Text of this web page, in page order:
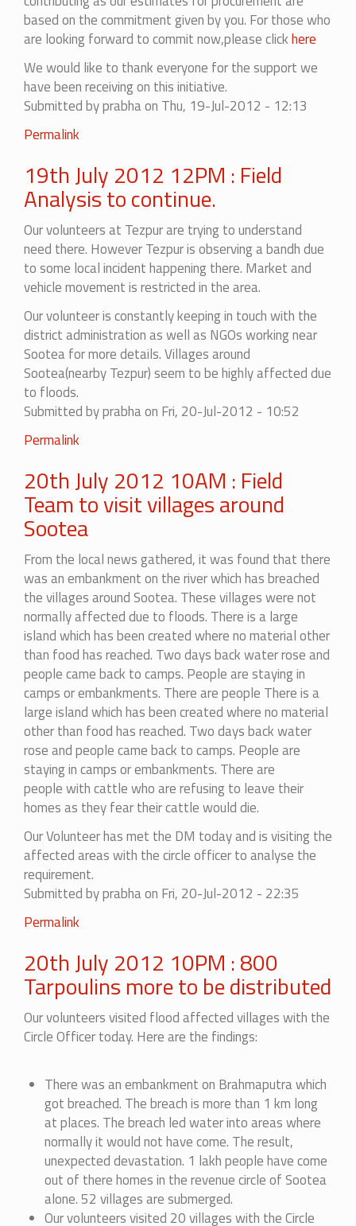
based on the commitment given by you. For those who
are looking forward to commit now,please clickhere
We would like to thank everyone for the support we
have been receiving on this initiative.
Submitted byprabhaon Thu, 19-Jul-2012 - 12:13
Permalink
19th July 2012 12PM : Field
Analysis to continue.
Our volunteers at Tezpur are trying to understand
need there. However Tezpur is observing a bandh due
to some local incident happening there. Market and
vehicle movement is restricted in the area.
Our volunteer is constantly keeping in touch with the
district administration as well as NGOs working near
Sootea for more details. Villages around
Sootea(nearby Tezpur) seem to be highly affected due
to floods.
Submitted byprabhaon Fri, 20-Jul-2012 - 10:52
Permalink
20th July 2012 10AM : Field
Team to visit villages around
Sootea
From the local news gathered, it was found that there
was an embankment on the river which has breached
the villages around Sootea. These villages were not
normally affected due to floods. There is a large
island which has been created where no material other
than food has reached. Two days back water rose and
people came back to camps. People are staying in
camps or embankments. There are people There is a
large island which has been created where no material
other than food has reached. Two days back water
rose and people came back to camps. People are
staying in camps or embankments. There are
peoplewith cattle who are refusing to leave their
homes as they fear their cattle would die.
Our Volunteer has met the DM today and is visiting the
affected areas with the circle officer to analyse the
requirement.
Submitted byprabhaon Fri, 20-Jul-2012 - 22:35
Permalink
20th July 2012 10PM : 800
Tarpoulins more to be distributed
Our volunteers visited flood affected villages with the
Circle Officer today. Here are the findings:
There was an embankment on Brahmaputra which
got breached. The breach is more than 1 km long
at places. The breach led water into areas where
normally it would not have come. The result,
unexpected devastation. 1 lakh people have come
out of there homes in the revenue circle of Sootea
alone. 52 villages are submerged.
Our volunteers visited 20 villages with the Circle